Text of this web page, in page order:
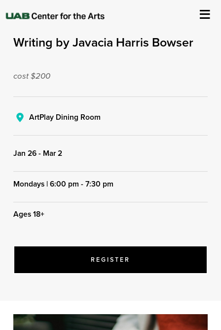
About Us
Ticketing & Venue Info
Support The Arts
Writing by Javacia Harris Bowser
cost $200
ArtPlay Dining Room
Jan 26 - Mar 2
Mondays | 6:00 pm - 7:30 pm
Ages 18+
REGISTER